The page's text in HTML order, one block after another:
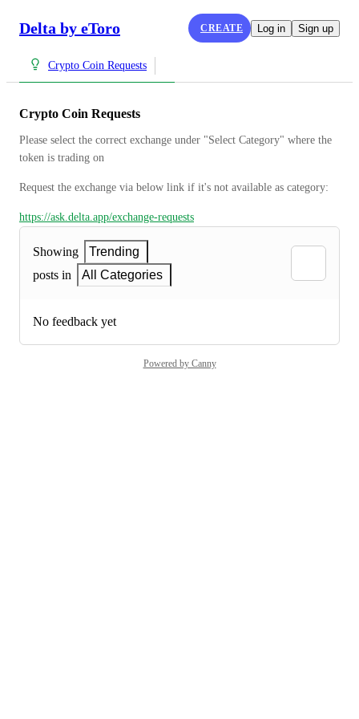
Delta by eToro CREATE Log in Sign up
Crypto Coin Requests
Crypto Coin Requests
Please select the correct exchange under "Select Category" where the
token is trading on
Request the exchange via below link if it's not available as category:
https://ask.delta.app/exchange-requests
Showing
Trending
posts in
All Categories
No feedback yet
Powered by Canny